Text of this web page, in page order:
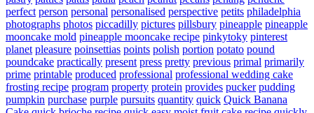
perfect person personal personalised perspective petits philadelphia
photographs photos piccadilly pictures pillsbury pineapple pineapple
mooncake mold pineapple mooncake recipe pinkytoky pinterest
planet pleasure poinsettias points polish portion potato pound
poundcake practically present press pretty previous primal primarily
prime printable produced professional professional wedding cake
frosting recipe program property protein provides pucker pudding
pumpkin purchase purple pursuits quantity quick Quick Banana